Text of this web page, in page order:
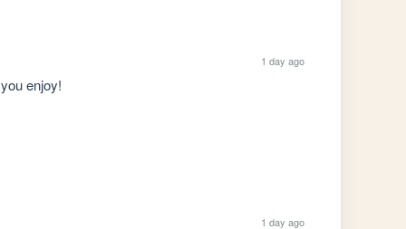
1 day ago
enjoy!
1 day ago